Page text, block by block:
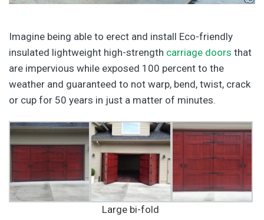
Imagine being able to erect and install Eco-friendly
insulated lightweight high-strength carriage doors that
are impervious while exposed 100 percent to the
weather and guaranteed to not warp, bend, twist, crack
or cup for 50 years in just a matter of minutes.
Large bi-fold